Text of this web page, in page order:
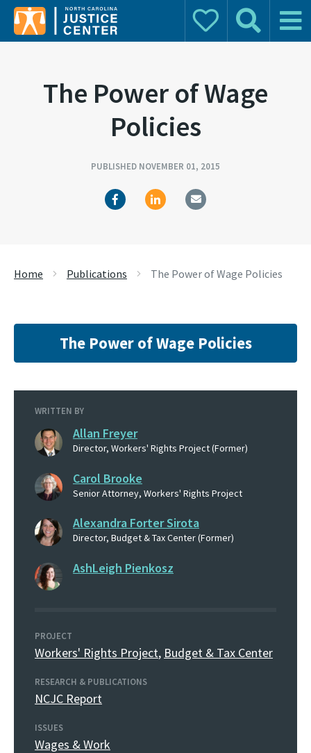
Donate Search Main
The Power of Wage
Policies
PUBLISHED NOVEMBER 01, 2015
Home Publications The Power of Wage Policies
The Power of Wage Policies
WRITTEN BY
Allan Freyer
Director, Workers' Rights Project (Former)
Carol Brooke
Senior Attorney, Workers' Rights Project
Alexandra Forter Sirota
Director, Budget & Tax Center (Former)
AshLeigh Pienkosz
PROJECT
Workers' Rights Project, Budget & Tax Center
RESEARCH & PUBLICATIONS
NCJC Report
ISSUES
Wages & Work